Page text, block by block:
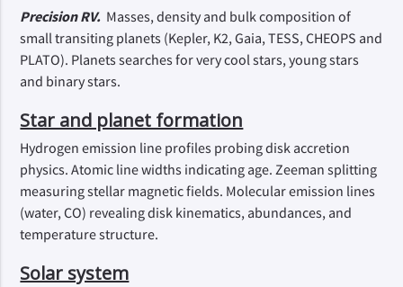
Precision RV. Masses, density and bulk composition of
small transiting planets (Kepler, K2, Gaia, TESS, CHEOPS and
PLATO). Planets searches for very cool stars, young stars
and binary stars.
Star and planet formation
Hydrogen emission line profiles probing disk accretion
physics. Atomic line widths indicating age. Zeeman splitting
measuring stellar magnetic fields. Molecular emission lines
(water, CO) revealing disk kinematics, abundances, and
temperature structure.
Solar system